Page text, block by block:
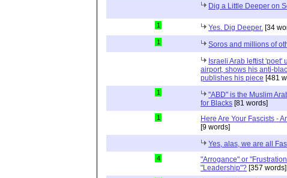
Dig a Little Deeper on
1 Yes. Dig Deeper. [34
1 Soros and millions of
Israeli Arab leftist 'poet'
airport, shows his anti-
publishes his piece [481
1
"ABD" is the Muslim
for Blacks [81 words]
1
Here Are Your Fascists -
[9 words]
Yes, alas, we are all
4
"Arrogance" or
"Leadership"? [357 words]